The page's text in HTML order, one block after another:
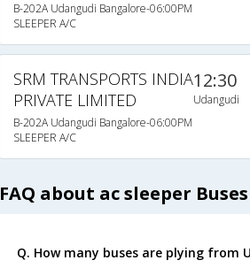
B-202A Udangudi Bangalore-06:00PM
SLEEPER A/C
SRM TRANSPORTS INDIA
PRIVATE LIMITED
B-202A Udangudi Bangalore-06:00PM
SLEEPER A/C
12:30
Udangudi
FAQ about ac sleeper
Q. How many buses are plying from